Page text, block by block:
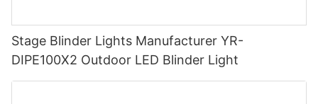
Stage Blinder Lights Manufacturer YR-
DIPE100X2 Outdoor LED Blinder Light